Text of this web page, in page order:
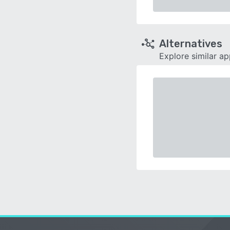
Alternatives
Explore similar